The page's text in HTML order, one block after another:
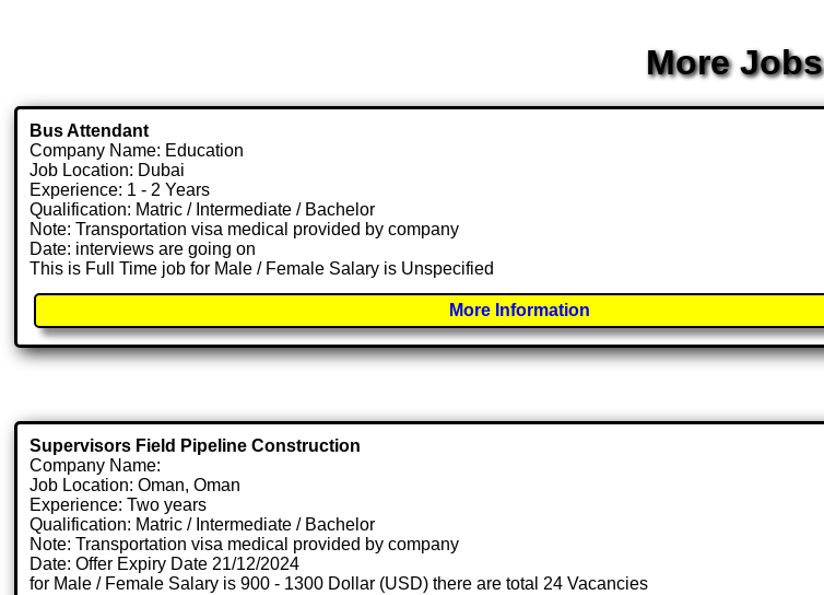
More Jobs
Bus Attendant
Company Name: Education
Job Location: Dubai
Experience: 1 - 2 Years
Qualification: Matric / Intermediate / Bachelor
Note: Transportation visa medical provided by company
Date: interviews are going on
This is Full Time job for Male / Female Salary is Unspecified
More Information
Supervisors Field Pipeline Construction
Company Name:
Job Location: Oman, Oman
Experience: Two years
Qualification: Matric / Intermediate / Bachelor
Note: Transportation visa medical provided by company
Date: Offer Expiry Date 21/12/2024
for Male / Female Salary is 900 - 1300 Dollar (USD) there are total 24 Vacancies